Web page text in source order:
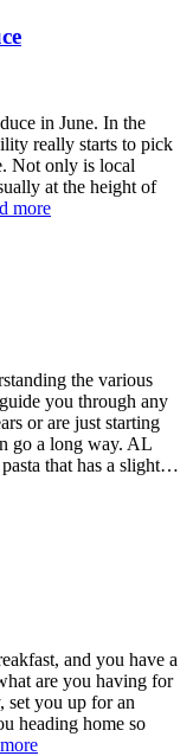
in June. In the
really starts to pick
Not only is local
at the height of
more
the various
you through any
or are just starting
go a long way. AL
that has a slight…
and you have a
are you having for
set you up for an
heading home so